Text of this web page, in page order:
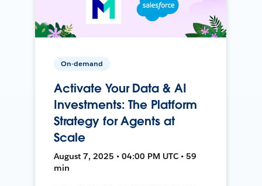
On-demand
Activate Your Data & AI
Investments: The Platform
Strategy for Agents at
Scale
August 7, 2025 • 04:00 PM UTC • 59
min